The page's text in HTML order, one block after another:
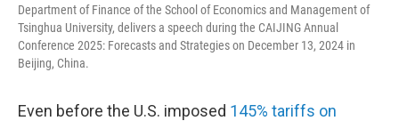
Department of Finance of the School of Economics and Management of
Tsinghua University, delivers a speech during the CAIJING Annual
Conference 2025: Forecasts and Strategies on December 13, 2024 in
Beijing, China.
Even before the U.S. imposed 145% tariffs on